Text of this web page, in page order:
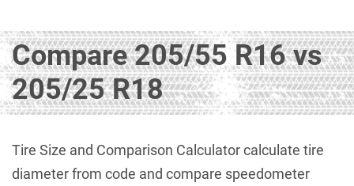
Compare 205/55 R16 vs
205/25 R18
Tire Size and Comparison Calculator calculate tire
diameter from code and compare speedometer